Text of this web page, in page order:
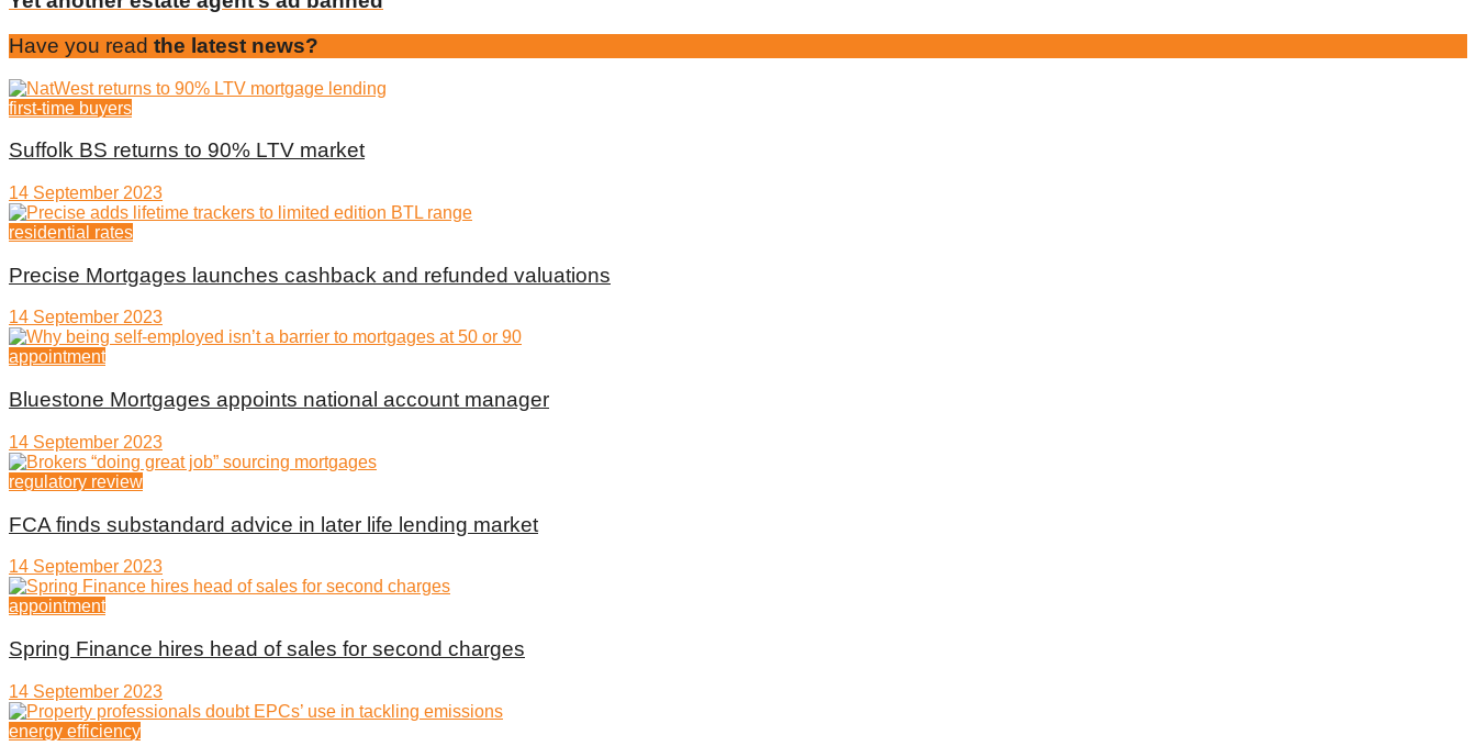
Have you read the latest news?
first-time buyers
Suffolk BS returns to 90% LTV market
14 September 2023
residential rates
Precise Mortgages launches cashback and refunded valuations
14 September 2023
appointment
Bluestone Mortgages appoints national account manager
14 September 2023
regulatory review
FCA finds substandard advice in later life lending market
14 September 2023
appointment
Spring Finance hires head of sales for second charges
14 September 2023
energy efficiency